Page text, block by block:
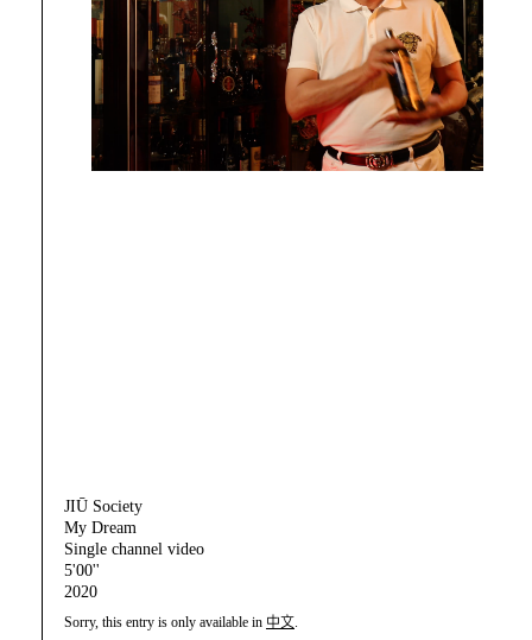
JIŪ Society
My Dream
Single channel video
5'00''
2020
Sorry, this entry is only available in 中文.